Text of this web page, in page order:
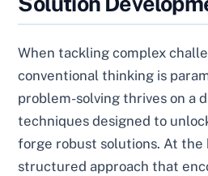
When tackling complex
conventional thinking is
problem-solving thrives on a
techniques designed to
forge robust solutions. At the
structured approach that